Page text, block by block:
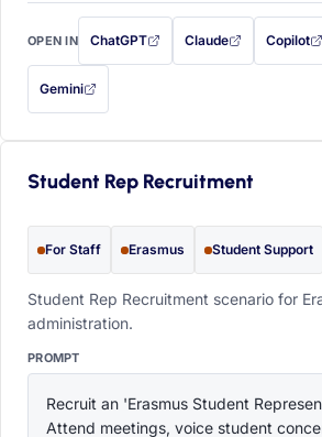
OPEN IN ChatGPT
with this prompt filled in (opens in a
Claude
with this prompt filled
Copilot
with this
Gemini
— this prompt will be copied to your
Student Rep Recruitment
For Staff Erasmus Student Support
Student Rep Recruitment scenario for
administration.
PROMPT
Recruit an 'Erasmus Student
Attend meetings, voice student